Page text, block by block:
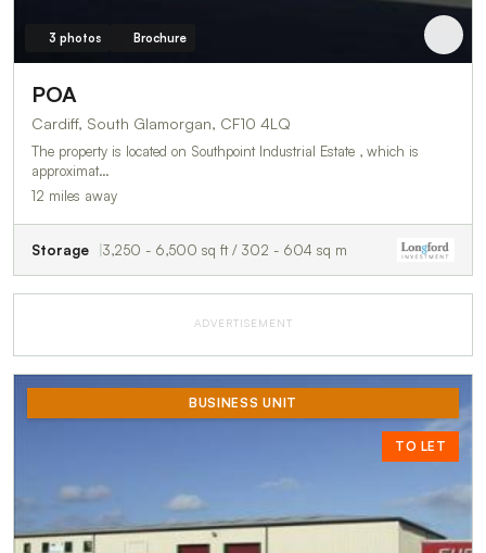
3 photos Brochure
POA
Cardiff, South Glamorgan, CF10 4LQ
The property is located on Southpoint Industrial Estate , which is
approximat…
12 miles away
Storage 3,250 - 6,500 sq ft / 302 - 604 sq m
ADVERTISEMENT
BUSINESS UNIT
TO LET